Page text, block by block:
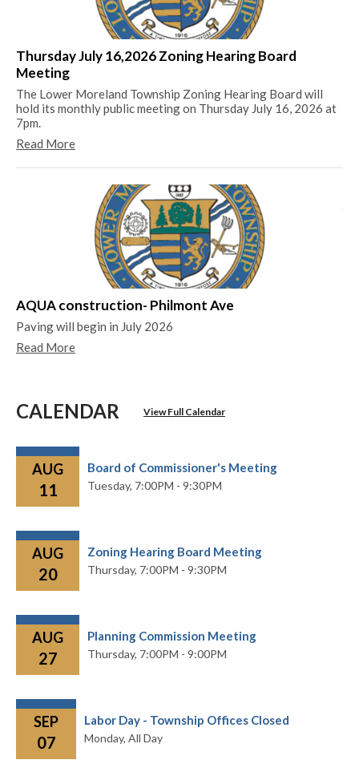
Thursday July 16,2026 Zoning Hearing Board
Meeting
The Lower Moreland Township Zoning Hearing Board will
hold its monthly public meeting on Thursday July 16, 2026 at
7pm.
Read More
AQUA construction- Philmont Ave
Paving will begin in July 2026
Read More
CALENDAR View Full Calendar
AUG
11
Board of Commissioner's Meeting
Tuesday, 7:00PM - 9:30PM
AUG
20
Zoning Hearing Board Meeting
Thursday, 7:00PM - 9:30PM
AUG
27
Planning Commission Meeting
Thursday, 7:00PM - 9:00PM
SEP
07
Labor Day - Township Offices Closed
Monday, All Day